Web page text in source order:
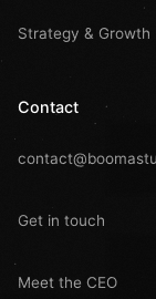
Strategy & Growth
Contact
Get in touch
Meet the CEO